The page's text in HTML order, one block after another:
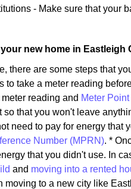
- Make sure that your
new home in Eastleigh
there are some steps that
to take a meter reading
reading and Meter
that you won't leave
need to pay for energy that
Number (MPRN). *
that you didn't use. In
and moving into a rented
moving to a new city like